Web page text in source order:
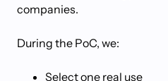
companies.
During the PoC, we:
Select one real use